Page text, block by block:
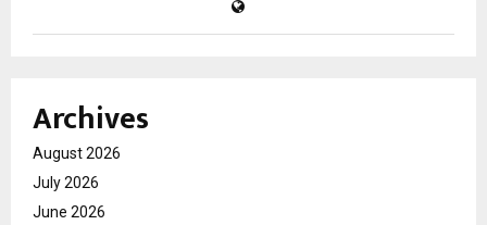
Archives
August 2026
July 2026
June 2026